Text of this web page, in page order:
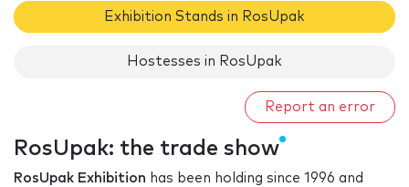
Exhibition Stands in RosUpak
Hostesses in RosUpak
Report an error
RosUpak: the trade show
RosUpak Exhibition has been holding since 1996 and